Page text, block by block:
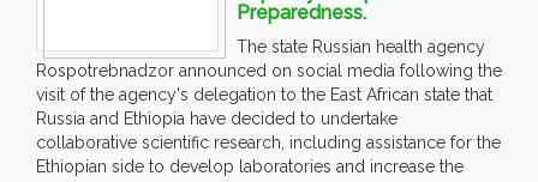
Preparedness.
The state Russian health agency
Rospotrebnadzor announced on social media following the
visit of the agency's delegation to the East African state that
Russia and Ethiopia have decided to undertake
collaborative scientific research, including assistance for the
Ethiopian side to develop laboratories and increase the